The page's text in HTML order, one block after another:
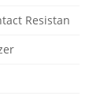
Resistan